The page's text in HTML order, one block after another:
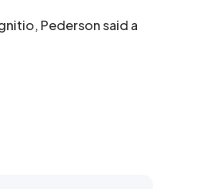
Pederson said a